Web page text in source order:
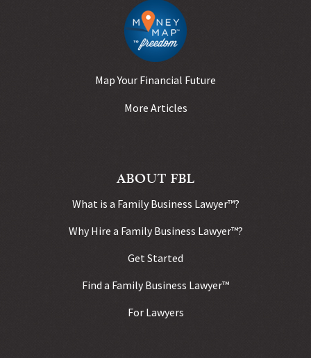
Map Your Financial Future
More Articles
ABOUT FBL
What is a Family Business Lawyer™?
Why Hire a Family Business Lawyer™?
Get Started
Find a Family Business Lawyer™
For Lawyers